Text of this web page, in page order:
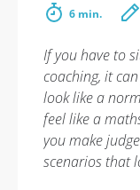
6 min.
If you have to
coaching, it
look like a
feel like a
you make
scenarios that